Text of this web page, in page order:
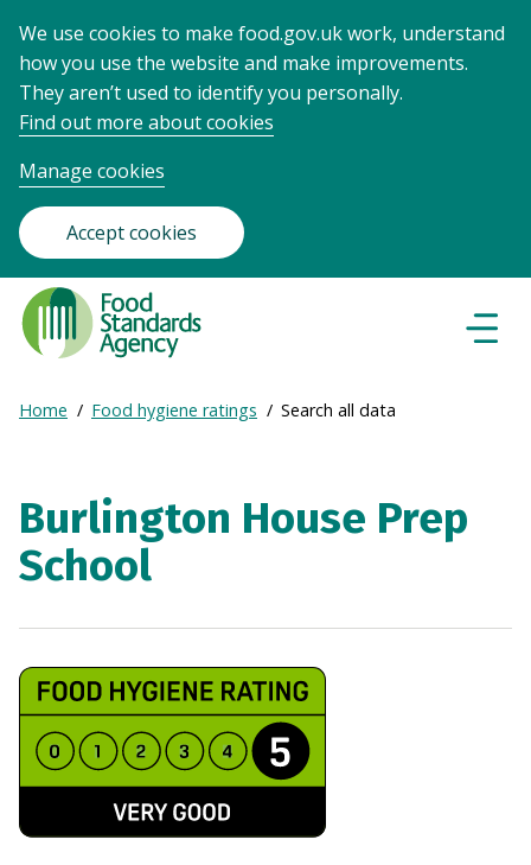
We use cookies to make food.gov.uk work, understand
how you use the website and make improvements.
They aren’t used to identify you personally.
Find out more about cookies
Manage cookies
Accept cookies
Food
Standards
Agency
Frontpage
Breadcrumb
Expand
Home Food hygiene ratings Search all data
Burlington House Prep
School